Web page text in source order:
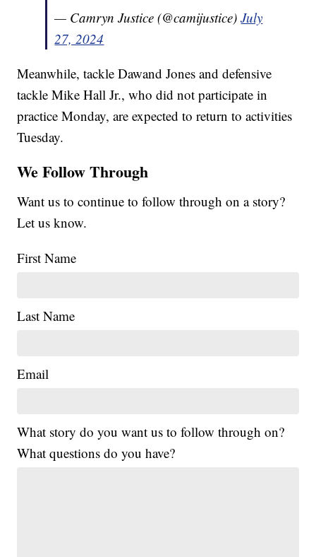
— Camryn Justice (@camijustice)July
27, 2024
Meanwhile, tackle Dawand Jones and defensive
tackle Mike Hall Jr., who did not participate in
practice Monday, are expected to return to activities
Tuesday.
We Follow Through
Want us to continue to follow through on a story?
Let us know.
First Name
Last Name
Email
What story do you want us to follow through on?
What questions do you have?